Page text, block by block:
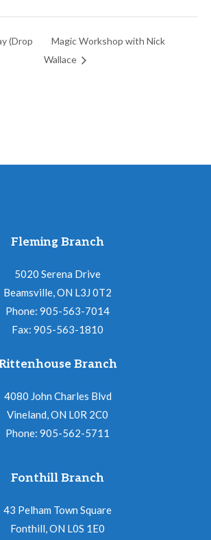
(Drop
Magic Workshop with Nick
Wallace
Fleming Branch
5020 Serena Drive
Beamsville, ON L3J 0T2
Phone: 905-563-7014
Fax: 905-563-1810
Branch
4080 John Charles Blvd
Vineland, ON L0R 2C0
Phone: 905-562-5711
Fonthill Branch
43 Pelham Town Square
Fonthill, ON L0S 1E0